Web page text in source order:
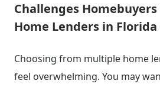
Challenges
Home Lenders in Florida
Choosing from multiple home
feel overwhelming. You may